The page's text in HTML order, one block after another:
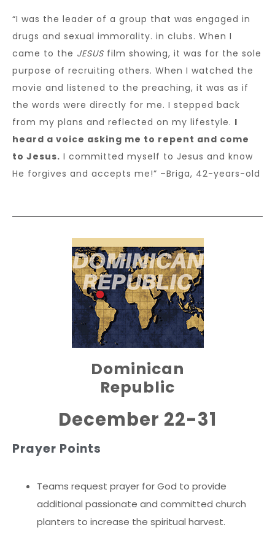
“I was the leader of a group that was engaged in
drugs and sexual immorality. in clubs. When I
came to the JESUS film showing, it was for the sole
purpose of recruiting others. When I watched the
movie and listened to the preaching, it was as if
the words were directly for me. I stepped back
from my plans and reflected on my lifestyle. I
heard a voice asking me to repent and come
to Jesus. I committed myself to Jesus and know
He forgives and accepts me!” –Briga, 42-years-old
Dominican
Republic
December 22-31
Prayer Points
Teams request prayer for God to provide
additional passionate and committed church
planters to increase the spiritual harvest.